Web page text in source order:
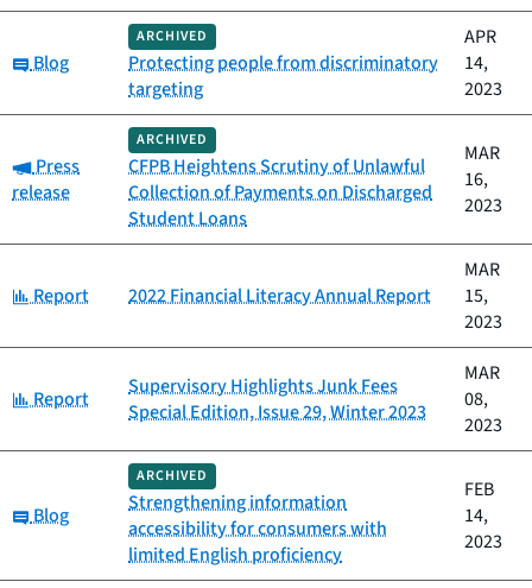
Category:
Blog
ARCHIVED
Protecting people from discriminatory
targeting
APR
14,
2023
Category:
Press
release
ARCHIVED
CFPB Heightens Scrutiny of Unlawful
Collection of Payments on Discharged
Student Loans
MAR
16,
2023
Category:
Report 2022 Financial Literacy Annual Report
MAR
15,
2023
Category:
Report
Supervisory Highlights Junk Fees
Special Edition, Issue 29, Winter 2023
MAR
08,
2023
Category:
Blog
ARCHIVED
Strengthening information
accessibility for consumers with
limited English proficiency
FEB
14,
2023